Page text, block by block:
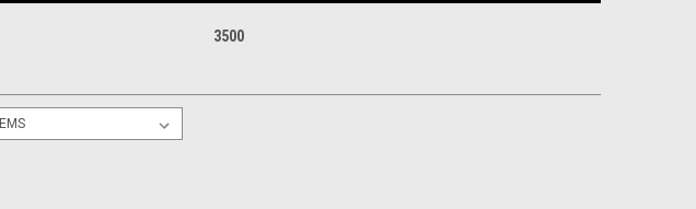
3500